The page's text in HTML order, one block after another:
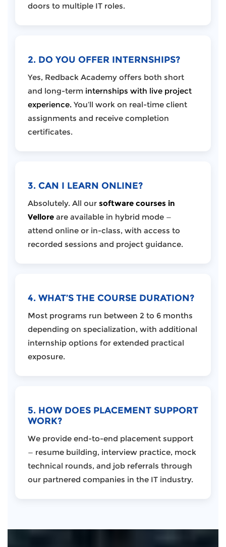
doors to multiple IT roles.
2. DO YOU OFFER INTERNSHIPS?
Yes, Redback Academy offers both short
and long-term internships with live project
experience. You’ll work on real-time client
assignments and receive completion
certificates.
3. CAN I LEARN ONLINE?
Absolutely. All our software courses in
Vellore are available in hybrid mode —
attend online or in-class, with access to
recorded sessions and project guidance.
4. WHAT’S THE COURSE DURATION?
Most programs run between 2 to 6 months
depending on specialization, with additional
internship options for extended practical
exposure.
5. HOW DOES PLACEMENT SUPPORT
WORK?
We provide end-to-end placement support
— resume building, interview practice, mock
technical rounds, and job referrals through
our partnered companies in the IT industry.